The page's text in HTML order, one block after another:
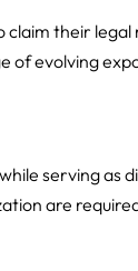
claim their
of evolving
serving as
are